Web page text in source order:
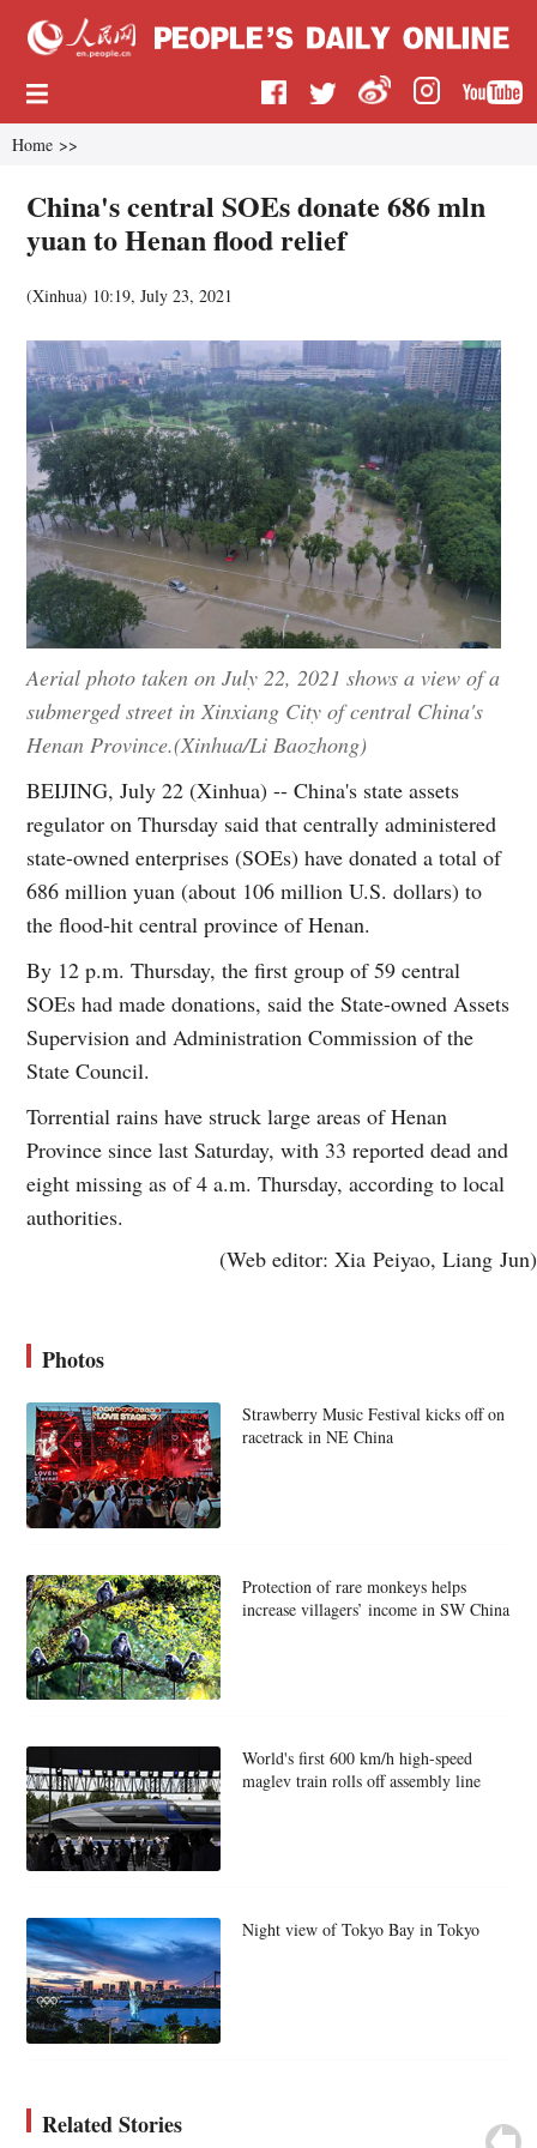
Home >>
China's central SOEs donate 686 mln
yuan to Henan flood relief
(Xinhua) 10:19, July 23, 2021
Aerial photo taken on July 22, 2021 shows a view of a
submerged street in Xinxiang City of central China's
Henan Province.(Xinhua/Li Baozhong)
BEIJING, July 22 (Xinhua) -- China's state assets
regulator on Thursday said that centrally administered
state-owned enterprises (SOEs) have donated a total of
686 million yuan (about 106 million U.S. dollars) to
the flood-hit central province of Henan.
By 12 p.m. Thursday, the first group of 59 central
SOEs had made donations, said the State-owned Assets
Supervision and Administration Commission of the
State Council.
Torrential rains have struck large areas of Henan
Province since last Saturday, with 33 reported dead and
eight missing as of 4 a.m. Thursday, according to local
authorities.
(Web editor: Xia Peiyao, Liang Jun)
Photos
Strawberry Music Festival kicks off on
racetrack in NE China
Protection of rare monkeys helps
increase villagers’ income in SW China
World's first 600 km/h high-speed
maglev train rolls off assembly line
Night view of Tokyo Bay in Tokyo
Related Stories